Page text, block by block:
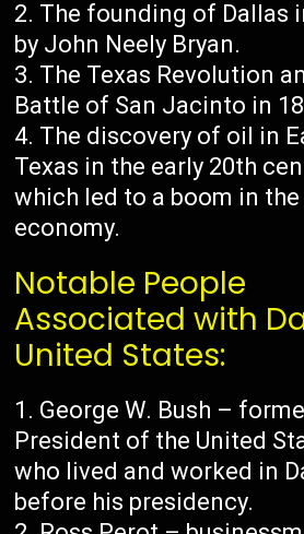
The founding of Dallas
by John Neely Bryan.
The Texas Revolution
Battle of San Jacinto in
The discovery of oil in
Texas in the early 20th
which led to a boom in the
economy.
Notable People
Associated with
United States:
George W. Bush –
President of the United
who lived and worked in
before his presidency.